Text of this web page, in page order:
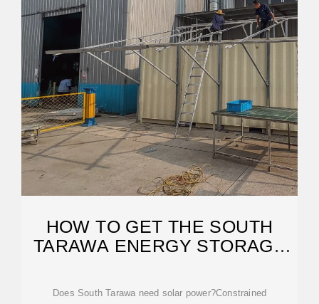
HOW TO GET THE SOUTH
TARAWA ENERGY STORAGE
Does South Tarawa need solar power?Constrained